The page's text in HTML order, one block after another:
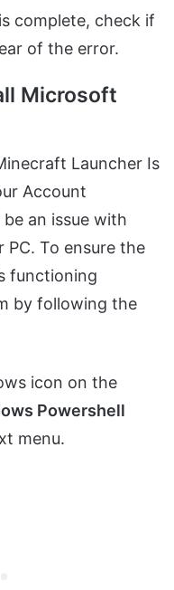
complete, check if
of the error.
Microsoft
Launcher Is
Account
an issue with
PC. To ensure the
functioning
by following the
icon on the
Powershell
menu.